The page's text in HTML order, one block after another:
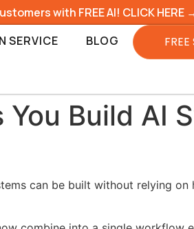
with FREE AI! CLICK HERE
SERVICE BLOG
Build AI
can be built without relying